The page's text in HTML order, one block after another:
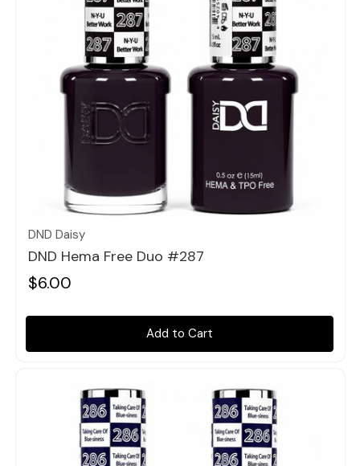
Quick view
DND Daisy
DND Hema Free Duo #287
$6.00
Add to Cart